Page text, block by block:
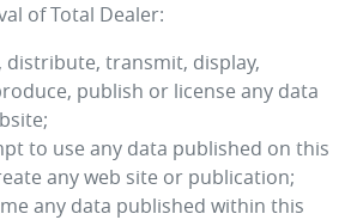
of Total Dealer:
distribute, transmit, display,
publish or license any data
to use any data published on this
any web site or publication;
any data published within this